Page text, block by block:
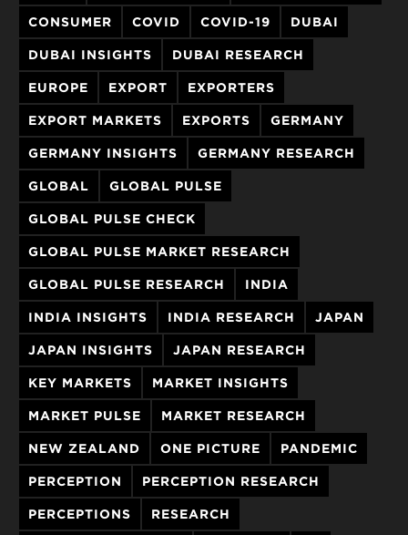
CONSUMER COVID COVID-19 DUBAI
DUBAI INSIGHTS DUBAI RESEARCH
EUROPE EXPORT EXPORTERS
EXPORT MARKETS EXPORTS GERMANY
GERMANY INSIGHTS GERMANY RESEARCH
GLOBAL GLOBAL PULSE
GLOBAL PULSE CHECK
GLOBAL PULSE MARKET RESEARCH
GLOBAL PULSE RESEARCH INDIA
INDIA INSIGHTS INDIA RESEARCH JAPAN
JAPAN INSIGHTS JAPAN RESEARCH
KEY MARKETS MARKET INSIGHTS
MARKET PULSE MARKET RESEARCH
NEW ZEALAND ONE PICTURE PANDEMIC
PERCEPTION PERCEPTION RESEARCH
PERCEPTIONS RESEARCH